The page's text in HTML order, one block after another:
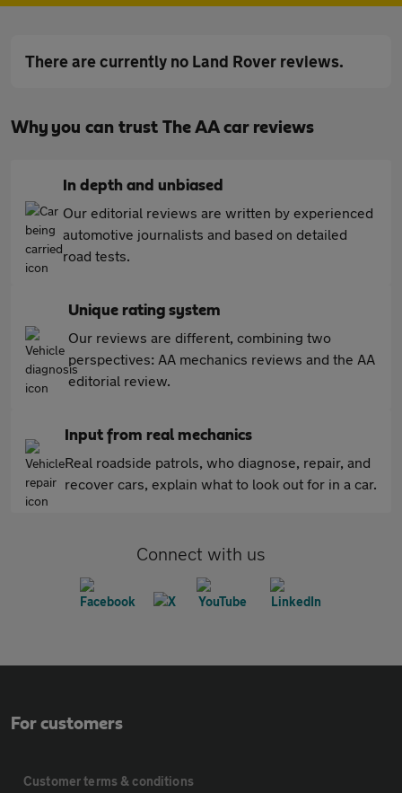
There are currently no Land Rover reviews.
Why you can trust The AA car reviews
In depth and unbiased
Our editorial reviews are written by experienced
automotive journalists and based on detailed
road tests.
Unique rating system
Our reviews are different, combining two
perspectives: AA mechanics reviews and the AA
editorial review.
Input from real mechanics
Real roadside patrols, who diagnose, repair, and
recover cars, explain what to look out for in a car.
Connect with us
For customers
Customer terms & conditions